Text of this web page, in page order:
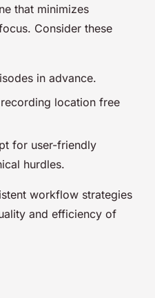
that minimizes
Consider these
in advance.
location free
for user-friendly
hurdles.
workflow strategies
and efficiency of